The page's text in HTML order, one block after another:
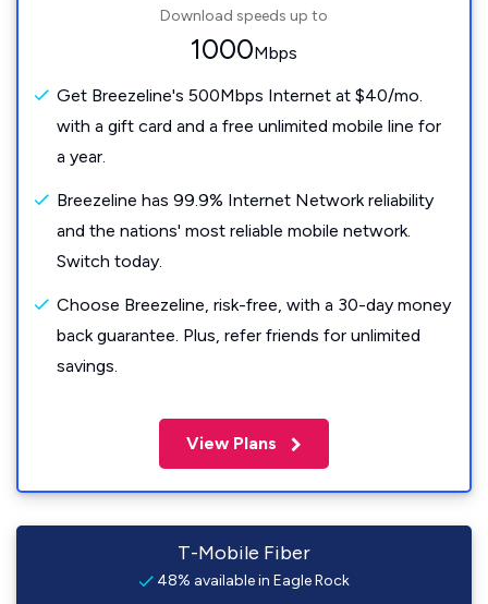
Download speeds up to
1000Mbps
Get Breezeline's 500Mbps Internet at $40/mo.
with a gift card and a free unlimited mobile line for
a year.
Breezeline has 99.9% Internet Network reliability
and the nations' most reliable mobile network.
Switch today.
Choose Breezeline, risk-free, with a 30-day money
back guarantee. Plus, refer friends for unlimited
savings.
View Plans
T-Mobile Fiber
48% available in Eagle Rock